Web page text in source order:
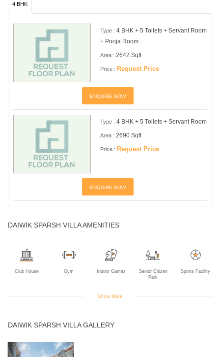
4 BHK
Type : 4 BHK + 5 Toilets + Servant Room
+ Pooja Room
Area : 2642 Sqft
Price : Request Price
ENQUIRE NOW
Type : 4 BHK + 5 Toilets + Servant Room
Area : 2690 Sqft
Price : Request Price
ENQUIRE NOW
DAIWIK SPARSH VILLA AMENITIES
Club House Gym Indoor Games
Senior Citizen
Park
Sports Facility
Show More
DAIWIK SPARSH VILLA GALLERY